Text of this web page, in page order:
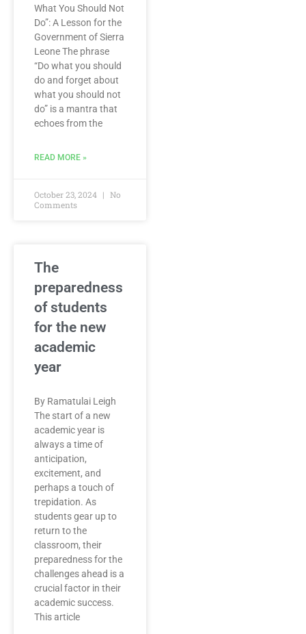
What You Should Not
Do”: A Lesson for the
Government of Sierra
Leone The phrase
“Do what you should
do and forget about
what you should not
do” is a mantra that
echoes from the
READ MORE »
October 23, 2024
No
Comments
The
preparedness
of students
for the new
academic
year
By Ramatulai Leigh
The start of a new
academic year is
always a time of
anticipation,
excitement, and
perhaps a touch of
trepidation. As
students gear up to
return to the
classroom, their
preparedness for the
challenges ahead is a
crucial factor in their
academic success.
This article